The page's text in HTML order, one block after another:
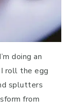
doing an
roll the egg
splutters
from